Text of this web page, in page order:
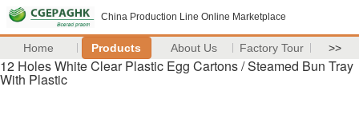
China Production Line Online Marketplace
Home Products About Us Factory Tour >>
12 Holes White Clear Plastic Egg Cartons / Steamed Bun Tray
With Plastic